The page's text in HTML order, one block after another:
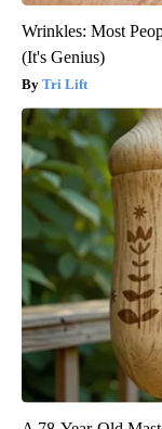
Wrinkles: Most
(It's Genius)
Tri Lift